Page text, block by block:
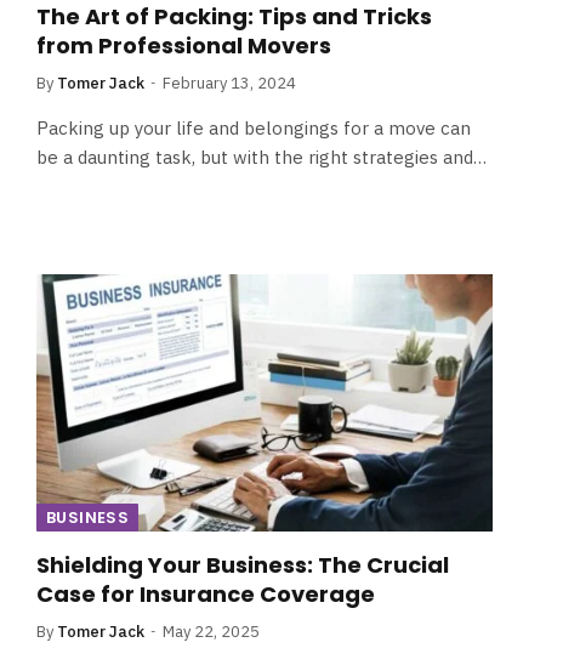
The Art of Packing: Tips and Tricks
from Professional Movers
By Tomer Jack February 13, 2024
Packing up your life and belongings for a move can
be a daunting task, but with the right strategies and…
BUSINESS
Shielding Your Business: The Crucial
Case for Insurance Coverage
By Tomer Jack May 22, 2025